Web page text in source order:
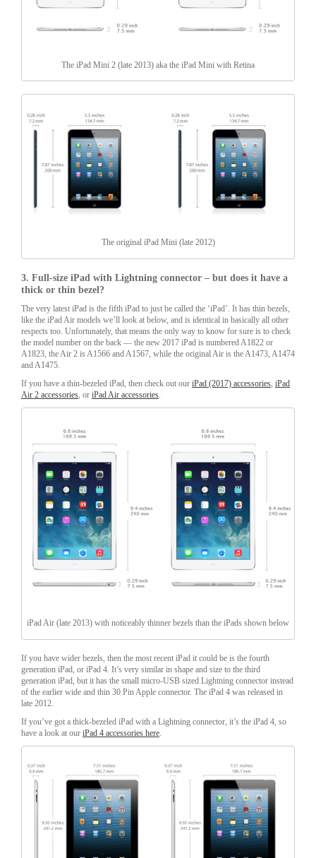
The iPad Mini 2 (late 2013) aka the iPad Mini with Retina
The original iPad Mini (late 2012)
3. Full-size iPad with Lightning connector – but does it have a
thick or thin bezel?
The very latest iPad is the fifth iPad to just be called the ‘iPad’. It has thin bezels,
like the iPad Air models we’ll look at below, and is identical in basically all other
respects too. Unfortunately, that means the only way to know for sure is to check
the model number on the back — the new 2017 iPad is numbered A1822 or
A1823, the Air 2 is A1566 and A1567, while the original Air is the A1473, A1474
and A1475.
If you have a thin-bezeled iPad, then check out our iPad (2017) accessories iPad
Air 2 accessories , or iPad Air accessories
iPad Air (late 2013) with noticeably thinner bezels than the iPads shown below
If you have wider bezels, then the most recent iPad it could be is the fourth
generation iPad, or iPad 4. It’s very similar in shape and size to the third
generation iPad, but it has the small micro-USB sized Lightning connector instead
of the earlier wide and thin 30 Pin Apple connector. The iPad 4 was released in
late 2012.
If you’ve got a thick-bezeled iPad with a Lightning connector, it’s the iPad 4, so
have a look at our iPad 4 accessories here